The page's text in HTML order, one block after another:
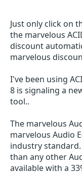
Just only click on
the marvelous
discount
marvelous
I've been using
8 is signaling a
tool..
The marvelous
marvelous Audio
industry standard.
than any other
available with a